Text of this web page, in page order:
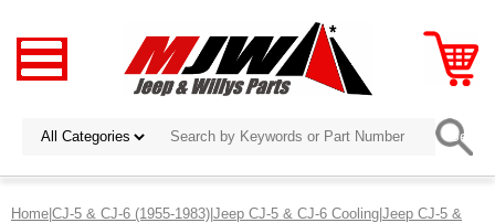
Home|CJ-5 & CJ-6 (1955-1983)|Jeep CJ-5 & CJ-6 Cooling|Jeep CJ-5 &